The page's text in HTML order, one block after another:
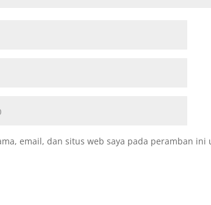
email, dan situs web saya pada peramban